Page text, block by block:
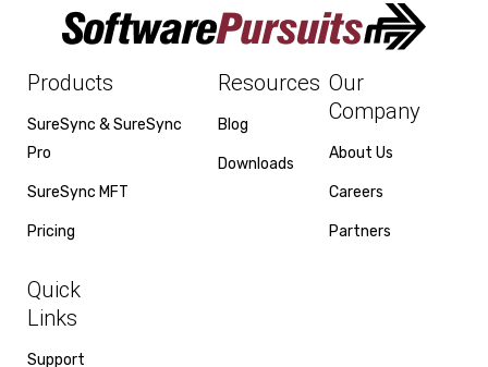
Products
SureSync & SureSync
Pro
SureSync MFT
Pricing
Resources
Blog
Downloads
Our
Company
About Us
Careers
Partners
Quick
Links
Support